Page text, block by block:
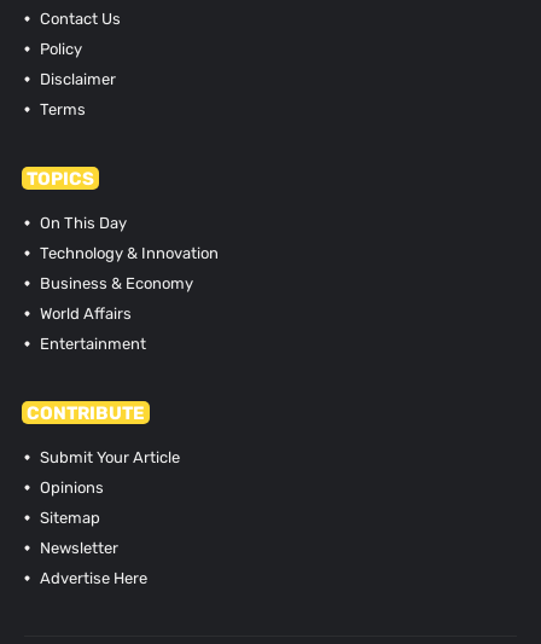
Contact Us
Policy
Disclaimer
Terms
TOPICS
On This Day
Technology & Innovation
Business & Economy
World Affairs
Entertainment
CONTRIBUTE
Submit Your Article
Opinions
Sitemap
Newsletter
Advertise Here